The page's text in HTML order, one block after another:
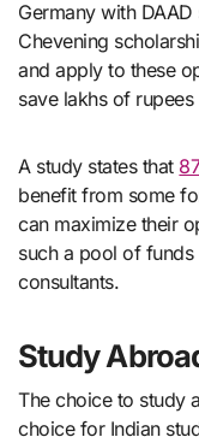
Germany with
Chevening
and apply to these
save lakhs of
A study states that
benefit from some
can maximize their
such a pool of
consultants.
Study
The choice to study
choice for Indian